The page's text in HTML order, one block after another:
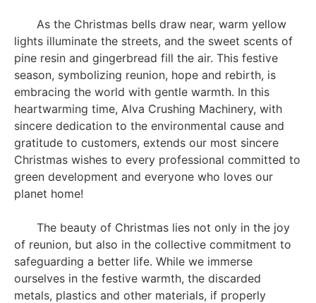
As the Christmas bells draw near, warm yellow
lights illuminate the streets, and the sweet scents of
pine resin and gingerbread fill the air. This festive
season, symbolizing reunion, hope and rebirth, is
embracing the world with gentle warmth. In this
heartwarming time, Alva Crushing Machinery, with
sincere dedication to the environmental cause and
gratitude to customers, extends our most sincere
Christmas wishes to every professional committed to
green development and everyone who loves our
planet home!
The beauty of Christmas lies not only in the joy
of reunion, but also in the collective commitment to
safeguarding a better life. While we immerse
ourselves in the festive warmth, the discarded
metals, plastics and other materials, if properly